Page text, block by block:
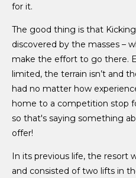
for it.
The good thing is that
discovered by the masses –
make the effort to go there.
limited, the terrain isn’t and
had no matter how
home to a competition stop
so that's saying something
offer!
In its previous life, the resort
and consisted of two lifts in